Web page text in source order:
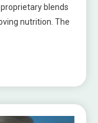
blends
nutrition. The